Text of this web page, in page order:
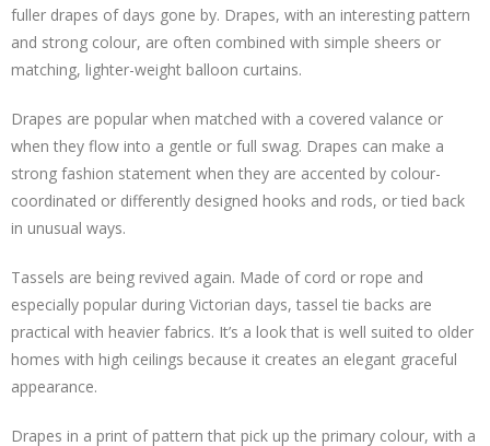
fuller drapes of days gone by. Drapes, with an interesting pattern
and strong colour, are often combined with simple sheers or
matching, lighter-weight balloon curtains.
Drapes are popular when matched with a covered valance or
when they flow into a gentle or full swag. Drapes can make a
strong fashion statement when they are accented by colour-
coordinated or differently designed hooks and rods, or tied back
in unusual ways.
Tassels are being revived again. Made of cord or rope and
especially popular during Victorian days, tassel tie backs are
practical with heavier fabrics. It’s a look that is well suited to older
homes with high ceilings because it creates an elegant graceful
appearance.
Drapes in a print of pattern that pick up the primary colour, with a